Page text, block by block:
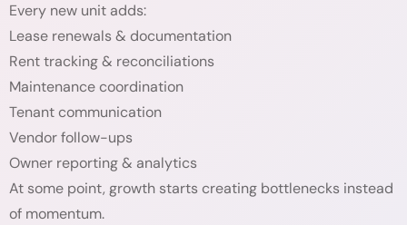
Every new unit adds:
Lease renewals & documentation
Rent tracking & reconciliations
Maintenance coordination
Tenant communication
Vendor follow-ups
Owner reporting & analytics
At some point, growth starts creating bottlenecks instead
of momentum.